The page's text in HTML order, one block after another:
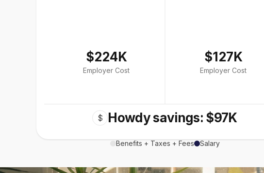
$224K
Employer Cost
$127K
Employer Cost
$ Howdy savings: $97K
Benefits + Taxes + Fees Salary